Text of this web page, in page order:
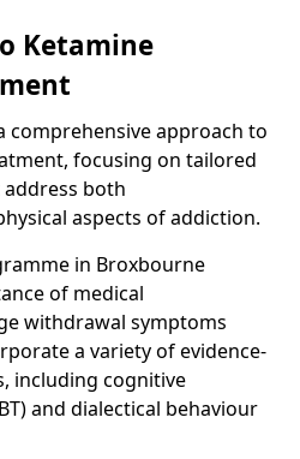
Ketamine
comprehensive approach to
focusing on tailored
both
aspects of addiction.
in Broxbourne
of medical
withdrawal symptoms
a variety of evidence-
including cognitive
and dialectical behaviour